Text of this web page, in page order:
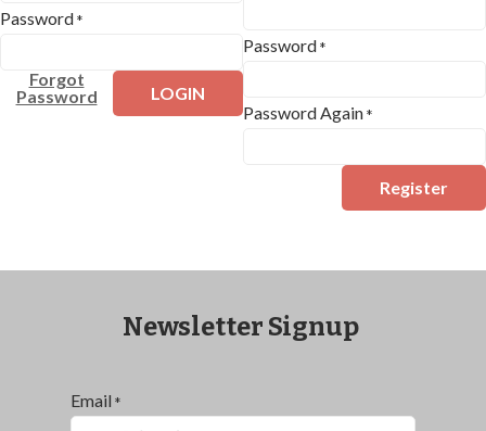
Password *
Forgot
Password
LOGIN
Password *
Password Again *
Register
Newsletter Signup
Email *